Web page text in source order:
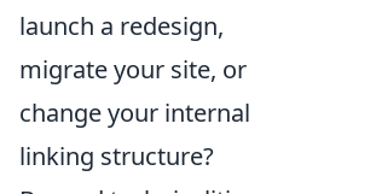
launch a redesign,
migrate your site, or
change your internal
linking structure?